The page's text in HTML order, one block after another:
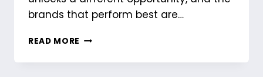
brands that perform best are…
READ MORE JAPAN
PLANNING